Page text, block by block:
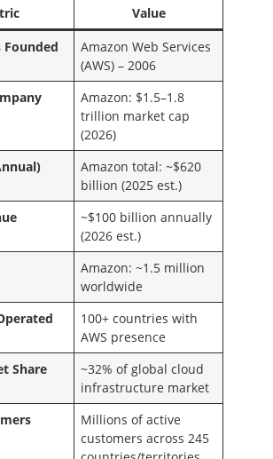
Value
Founded
Amazon Web Services
(AWS) – 2006
Amazon: $1.5–1.8
trillion market cap
(2026)
Amazon total: ~$620
billion (2025 est.)
~$100 billion annually
(2026 est.)
Amazon: ~1.5 million
worldwide
100+ countries with
AWS presence
Share
~32% of global cloud
infrastructure market
Millions of active
customers across 245